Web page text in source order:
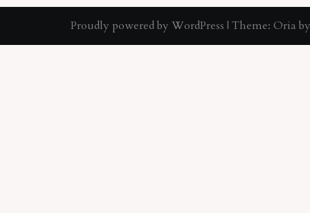
Proudly powered by WordPress | Theme: Oria